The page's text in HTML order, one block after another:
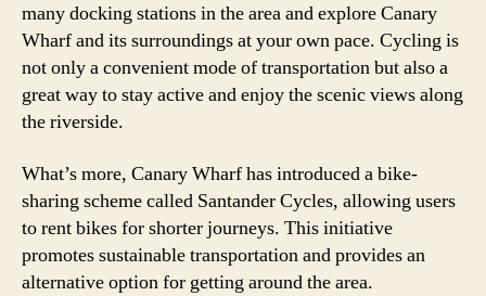
many docking stations in the area and explore Canary
Wharf and its surroundings at your own pace. Cycling is
not only a convenient mode of transportation but also a
great way to stay active and enjoy the scenic views along
the riverside.
What’s more, Canary Wharf has introduced a bike-
sharing scheme called Santander Cycles, allowing users
to rent bikes for shorter journeys. This initiative
promotes sustainable transportation and provides an
alternative option for getting around the area.